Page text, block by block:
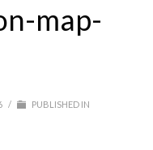
map-
/ PUBLISHED IN